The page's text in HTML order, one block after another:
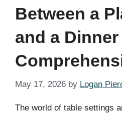
Between a
and a
May 17, 2026 by Logan
The world of table settings